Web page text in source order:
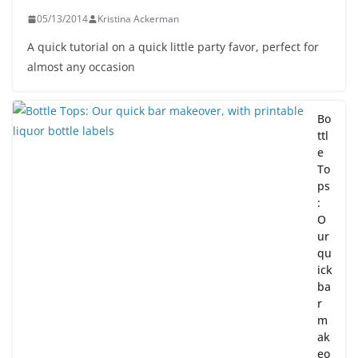
05/13/2014 Kristina Ackerman
A quick tutorial on a quick little party favor, perfect for
almost any occasion
Bo
ttl
e
To
ps
:
O
ur
qu
ick
ba
r
m
ak
eo